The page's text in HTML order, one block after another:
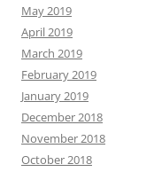
May 2019
April 2019
March 2019
February 2019
January 2019
December 2018
November 2018
October 2018